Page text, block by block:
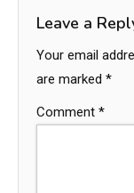
Leave a
Your email
are marked *
Comment *